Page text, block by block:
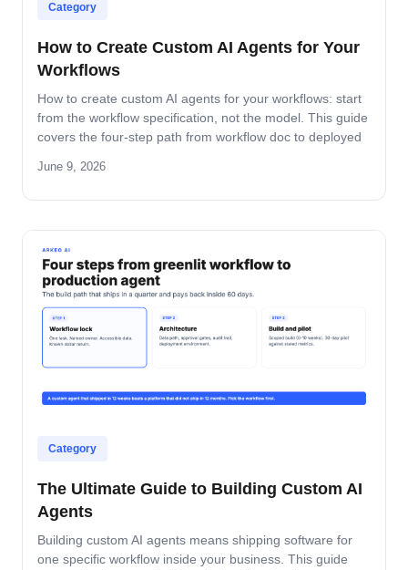
Category
How to Create Custom AI Agents for Your
Workflows
How to create custom AI agents for your workflows: start
from the workflow specification, not the model. This guide
covers the four-step path from workflow doc to deployed
to-production pattern.
June 9, 2026
Category
The Ultimate Guide to Building Custom AI
Agents
Building custom AI agents means shipping software for
one specific workflow inside your business. This guide